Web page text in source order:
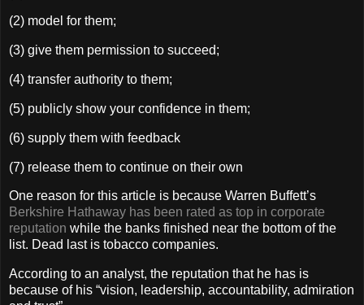
(2) model for them;
(3) give them permission to succeed;
(4) transfer authority to them;
(5) publicly show your confidence in them;
(6) supply them with feedback
(7) release them to continue on their own
One reason for this article is because Warren Buffett’s
Berkshire Hathaway has been rated as top in corporate
reputation while the banks finished near the bottom of the
list. Dead last is tobacco companies.
According to an analyst, the reputation that he has is
because of his “vision, leadership, accountability, admiration